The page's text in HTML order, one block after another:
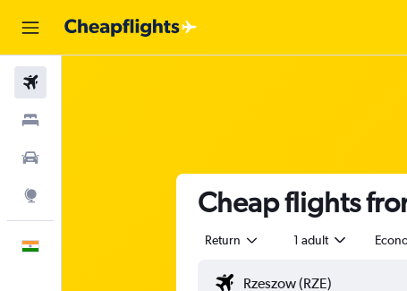
Cheap flights
Return 1 adult